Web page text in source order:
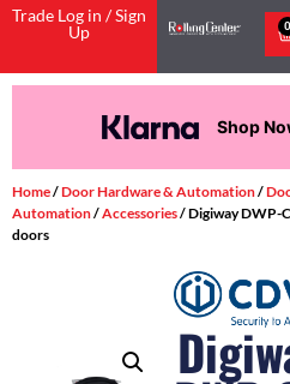
Trade Log in / Sign
Up
0
Shop
Home/Door Hardware & Automation/
Automation/Accessories/ Digiway DWP-
doors